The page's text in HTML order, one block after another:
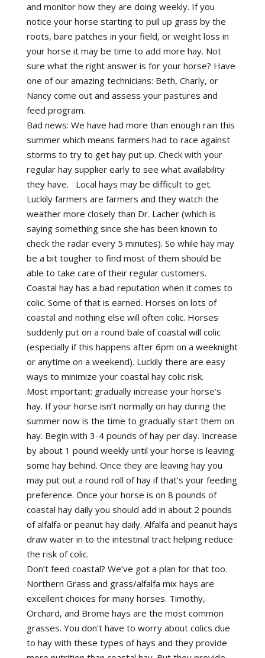
and monitor how they are doing weekly. If you
notice your horse starting to pull up grass by the
roots, bare patches in your field, or weight loss in
your horse it may be time to add more hay. Not
sure what the right answer is for your horse? Have
one of our amazing technicians: Beth, Charly, or
Nancy come out and assess your pastures and
feed program.
Bad news: We have had more than enough rain this
summer which means farmers had to race against
storms to try to get hay put up. Check with your
regular hay supplier early to see what availability
they have. Local hays may be difficult to get.
Luckily farmers are farmers and they watch the
weather more closely than Dr. Lacher (which is
saying something since she has been known to
check the radar every 5 minutes). So while hay may
be a bit tougher to find most of them should be
able to take care of their regular customers.
Coastal hay has a bad reputation when it comes to
colic. Some of that is earned. Horses on lots of
coastal and nothing else will often colic. Horses
suddenly put on a round bale of coastal will colic
(especially if this happens after 6pm on a weeknight
or anytime on a weekend). Luckily there are easy
ways to minimize your coastal hay colic risk.
Most important: gradually increase your horse’s
hay. If your horse isn’t normally on hay during the
summer now is the time to gradually start them on
hay. Begin with 3-4 pounds of hay per day. Increase
by about 1 pound weekly until your horse is leaving
some hay behind. Once they are leaving hay you
may put out a round roll of hay if that’s your feeding
preference. Once your horse is on 8 pounds of
coastal hay daily you should add in about 2 pounds
of alfalfa or peanut hay daily. Alfalfa and peanut hays
draw water in to the intestinal tract helping reduce
the risk of colic.
Don’t feed coastal? We’ve got a plan for that too.
Northern Grass and grass/alfalfa mix hays are
excellent choices for many horses. Timothy,
Orchard, and Brome hays are the most common
grasses. You don’t have to worry about colics due
to hay with these types of hays and they provide